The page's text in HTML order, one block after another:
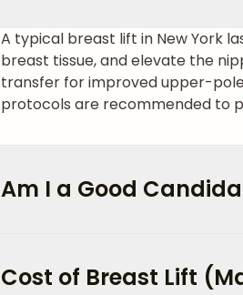
A typical breast lift in New York
breast tissue, and elevate the
transfer for improved upper-
protocols are recommended to
Am I a Good
Cost of Breast Lift